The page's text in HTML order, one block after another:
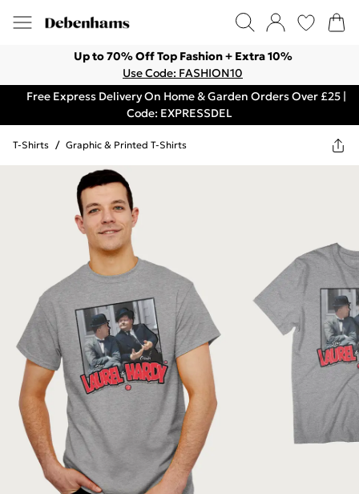
Up to 70% Off Top Fashion + Extra 10%
Use Code: FASHION10
Free Express Delivery On Home & Garden Orders Over £25 |
Code: EXPRESSDEL
T-Shirts / Graphic & Printed T-Shirts